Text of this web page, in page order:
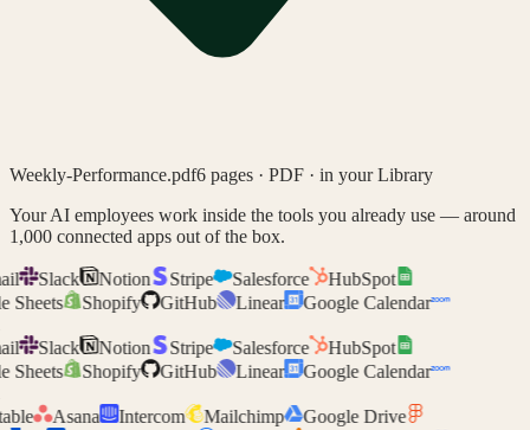
Weekly-Performance.pdf6 pages · PDF · in your Library
Your AI employees work inside the tools you already use — around
1,000 connected apps out of the box.
Slack Notion Stripe Salesforce
HubSpot
Shopify GitHub Linear Google Calendar
Slack Notion Stripe Salesforce
HubSpot
Shopify GitHub Linear Google Calendar
Asana Intercom Mailchimp
Google Drive